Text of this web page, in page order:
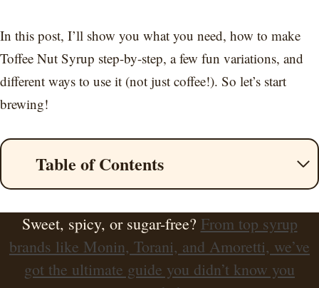
In this post, I’ll show you what you need, how to make
Toffee Nut Syrup step-by-step, a few fun variations, and
different ways to use it (not just coffee!). So let’s start
brewing!
Table of Contents
Sweet, spicy, or sugar-free? From top syrup
brands like Monin, Torani, and Amoretti, we’ve
got the ultimate guide you didn’t know you